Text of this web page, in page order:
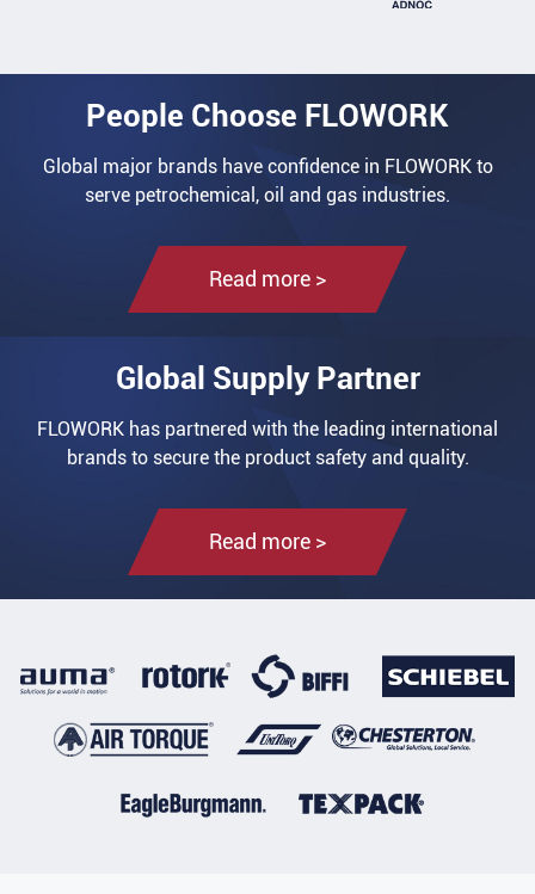
People Choose FLOWORK
Global major brands have confidence in FLOWORK to
serve petrochemical, oil and gas industries.
Read more >
Global Supply Partner
FLOWORK has partnered with the leading international
brands to secure the product safety and quality.
Read more >